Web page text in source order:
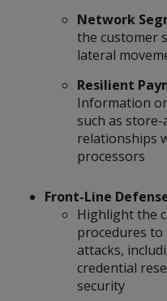
Network
the customer
lateral
Resilient
Information
such as
relationships
processors
Front-Line
Highlight the
procedures
attacks,
credential
security